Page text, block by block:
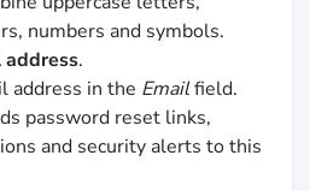
numbers and symbols.
address.
address in the Emailfield.
password reset links,
and security alerts to this